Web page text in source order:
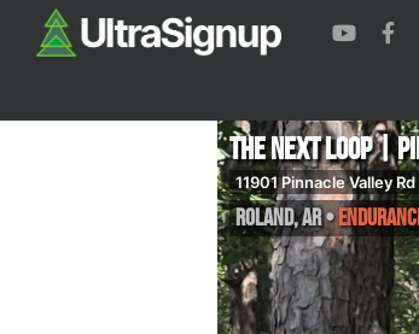
The Next Loop |
11901 Pinnacle Valley Rd
Roland,AR•